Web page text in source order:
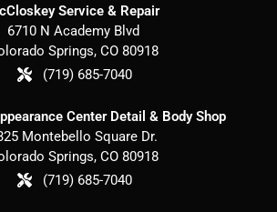
Service & Repair
6710 N Academy Blvd
Springs, CO 80918
(719) 685-7040
Center Detail & Body Shop
Montebello Square Dr.
Springs, CO 80918
(719) 685-7040